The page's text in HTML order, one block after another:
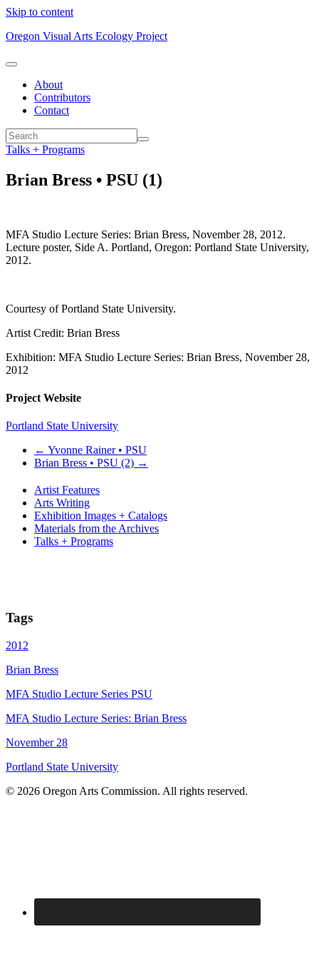
Skip to content
Oregon Visual Arts Ecology Project
About
Contributors
Contact
Talks + Programs
Brian Bress • PSU (1)
MFA Studio Lecture Series: Brian Bress, November 28, 2012.
Lecture poster, Side A. Portland, Oregon: Portland State University,
2012.
Courtesy of Portland State University.
Artist Credit: Brian Bress
Exhibition: MFA Studio Lecture Series: Brian Bress, November 28,
2012
Project Website
Portland State University
← Yvonne Rainer • PSU
Brian Bress • PSU (2) →
Artist Features
Arts Writing
Exhibition Images + Catalogs
Materials from the Archives
Talks + Programs
Tags
2012
Brian Bress
MFA Studio Lecture Series PSU
MFA Studio Lecture Series: Brian Bress
November 28
Portland State University
© 2026 Oregon Arts Commission. All rights reserved.